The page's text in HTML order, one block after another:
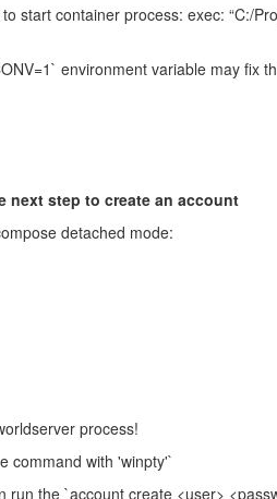
start container process: exec: “C:/
environment variable may fix
next step to create an account
detached mode:
process!
command with 'winpty'`
the `account create <user>